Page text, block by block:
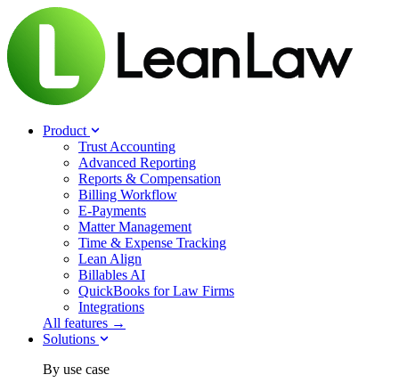
Product
Trust Accounting
Advanced Reporting
Reports & Compensation
Billing Workflow
E-Payments
Matter Management
Time & Expense Tracking
Lean Align
Billables AI
QuickBooks for Law Firms
Integrations
All features →
Solutions
By use case